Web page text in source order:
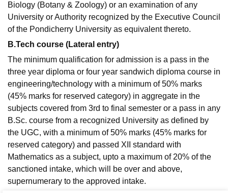
Biology (Botany & Zoology) or an examination of any
University or Authority recognized by the Executive Council
of the Pondicherry University as equivalent thereto.
B.Tech course (Lateral entry)
The minimum qualification for admission is a pass in the
three year diploma or four year sandwich diploma course in
engineering/technology with a minimum of 50% marks
(45% marks for reserved category) in aggregate in the
subjects covered from 3rd to final semester or a pass in any
B.Sc. course from a recognized University as defined by
the UGC, with a minimum of 50% marks (45% marks for
reserved category) and passed XII standard with
Mathematics as a subject, upto a maximum of 20% of the
sanctioned intake, which will be over and above,
supernumerary to the approved intake.